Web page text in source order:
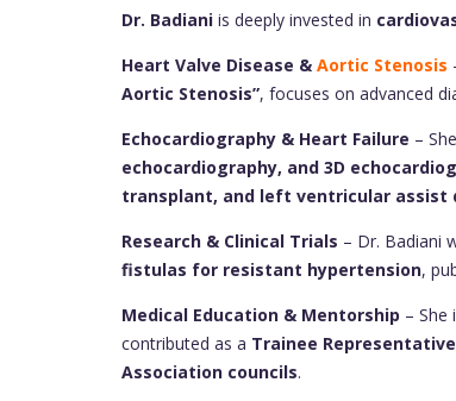
Dr. Badiani is deeply invested in
Heart Valve Disease & Aortic Stenosis
Aortic Stenosis”, focuses on advanced
Echocardiography & Heart Failure –
echocardiography, and 3D
transplant, and left ventricular assist
Research & Clinical Trials – Dr. Badiani
fistulas for resistant hypertension,
Medical Education & Mentorship – She
contributed as a Trainee
Association councils.